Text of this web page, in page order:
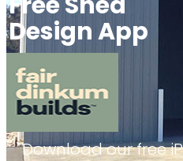
Design App
Download our free